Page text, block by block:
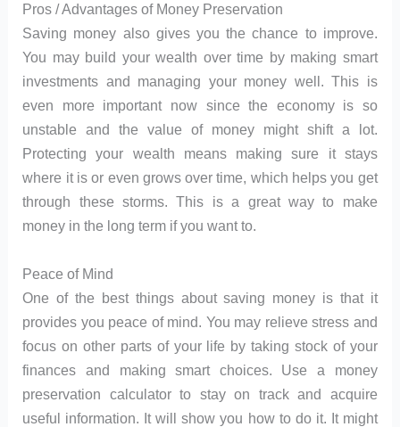
Pros / Advantages of Money Preservation
Saving money also gives you the chance to improve.
You may build your wealth over time by making smart
investments and managing your money well. This is
even more important now since the economy is so
unstable and the value of money might shift a lot.
Protecting your wealth means making sure it stays
where it is or even grows over time, which helps you get
through these storms. This is a great way to make
money in the long term if you want to.
Peace of Mind
One of the best things about saving money is that it
provides you peace of mind. You may relieve stress and
focus on other parts of your life by taking stock of your
finances and making smart choices. Use a money
preservation calculator to stay on track and acquire
useful information. It will show you how to do it. It might